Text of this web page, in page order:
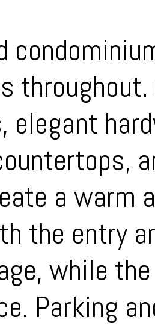
a warm
the entry
while
Parking